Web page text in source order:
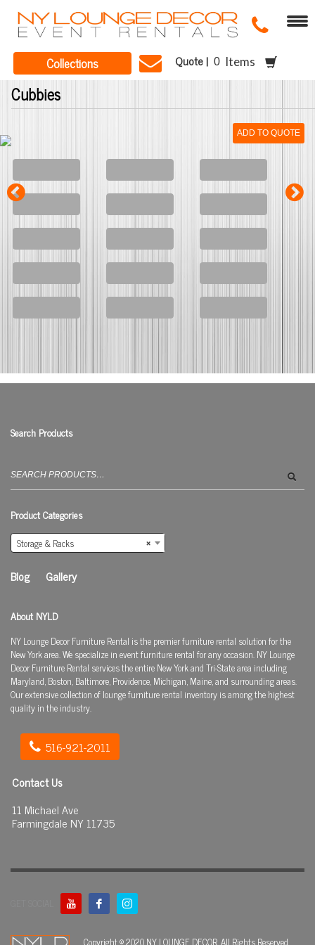
Collections Quote | Items
Cubbies
ADD TO QUOTE
Search Products
for:
Product Categories
×
Storage & Racks
Blog Gallery
About NYLD
NY Lounge Decor Furniture Rental is the premier furniture rental solution for the
New York area. We specialize in event furniture rental for any occasion. NY Lounge
Decor Furniture Rental services the entire New York and Tri-State area including
Maryland, Boston, Baltimore, Providence, Michigan, Maine, and surrounding areas.
Our extensive collection of lounge furniture rental inventory is among the highest
quality in the industry.
516-921-2011
Contact Us
11 Michael Ave
Farmingdale NY 11735
Copyright © 2020 NY LOUNGE DECOR. All Rights Reserved.